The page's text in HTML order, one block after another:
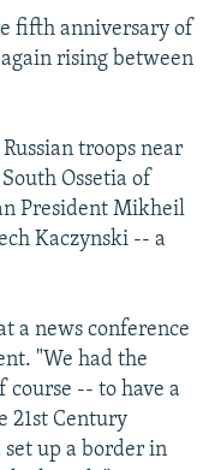
fifth anniversary of
rising between
troops near
Ossetia of
President Mikheil
Kaczynski -- a
a news conference
"We had the
course -- to have a
21st Century
up a border in